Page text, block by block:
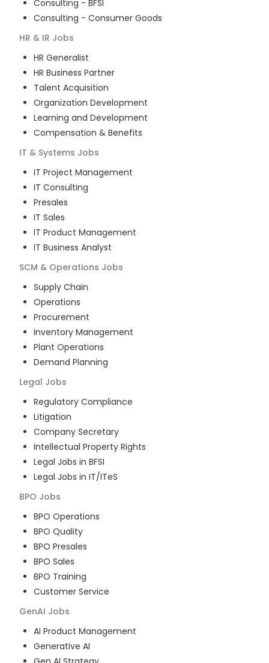
Consulting - BFSI
Consulting - Consumer Goods
HR & IR Jobs
HR Generalist
HR Business Partner
Talent Acquisition
Organization Development
Learning and Development
Compensation & Benefits
IT & Systems Jobs
IT Project Management
IT Consulting
Presales
IT Sales
IT Product Management
IT Business Analyst
SCM & Operations Jobs
Supply Chain
Operations
Procurement
Inventory Management
Plant Operations
Demand Planning
Legal Jobs
Regulatory Compliance
Litigation
Company Secretary
Intellectual Property Rights
Legal Jobs in BFSI
Legal Jobs in IT/ITeS
BPO Jobs
BPO Operations
BPO Quality
BPO Presales
BPO Sales
BPO Training
Customer Service
GenAI Jobs
AI Product Management
Generative AI